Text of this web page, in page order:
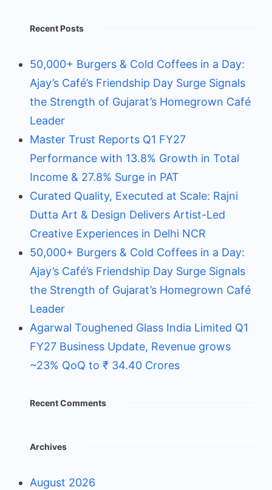
Recent Posts
50,000+ Burgers & Cold Coffees in a Day:
Ajay’s Café’s Friendship Day Surge Signals
the Strength of Gujarat’s Homegrown Café
Leader
Master Trust Reports Q1 FY27
Performance with 13.8% Growth in Total
Income & 27.8% Surge in PAT
Curated Quality, Executed at Scale: Rajni
Dutta Art & Design Delivers Artist-Led
Creative Experiences in Delhi NCR
50,000+ Burgers & Cold Coffees in a Day:
Ajay’s Café’s Friendship Day Surge Signals
the Strength of Gujarat’s Homegrown Café
Leader
Agarwal Toughened Glass India Limited Q1
FY27 Business Update, Revenue grows
~23% QoQ to ₹ 34.40 Crores
Recent Comments
Archives
August 2026